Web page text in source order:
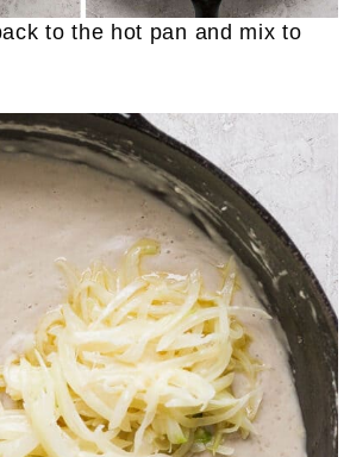
to the hot pan and mix to